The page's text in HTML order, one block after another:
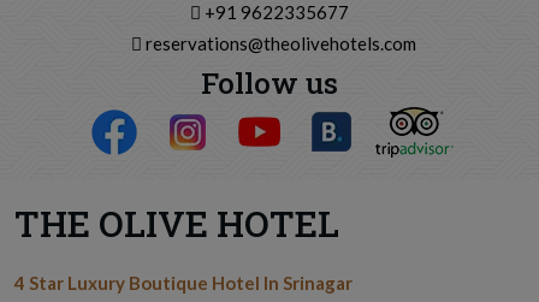
+91 9622335677
reservations@theolivehotels.com
Follow us
THE OLIVE HOTEL
4 Star Luxury Boutique Hotel In Srinagar